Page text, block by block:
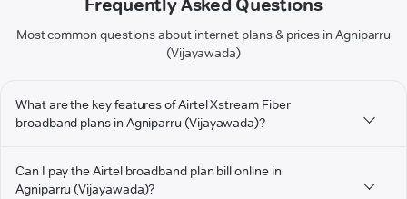
Frequently Asked Questions
Most common questions about internet plans & prices in Agniparru
(Vijayawada)
What are the key features of Airtel Xstream Fiber
broadband plans in Agniparru (Vijayawada)?
Can I pay the Airtel broadband plan bill online in
Agniparru (Vijayawada)?